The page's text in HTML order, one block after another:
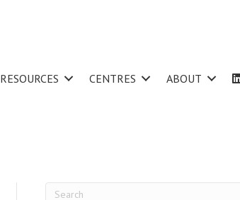
RESOURCES CENTRES ABOUT